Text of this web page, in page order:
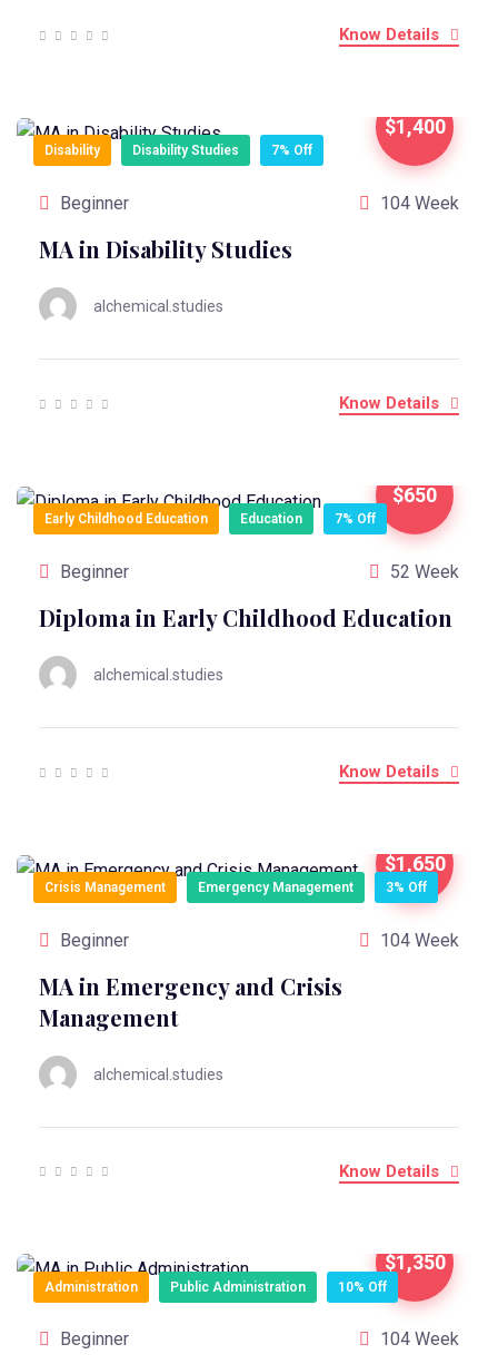
Know Details
$1,400
Disability Disability Studies 7% Off
Beginner 104 Week
MA in Disability Studies
alchemical.studies
Know Details
$650
Early Childhood Education Education 7% Off
Beginner 52 Week
Diploma in Early Childhood Education
alchemical.studies
Know Details
$1,650
Crisis Management Emergency Management 3% Off
Beginner 104 Week
MA in Emergency and Crisis
Management
alchemical.studies
Know Details
$1,350
Administration Public Administration 10% Off
Beginner 104 Week